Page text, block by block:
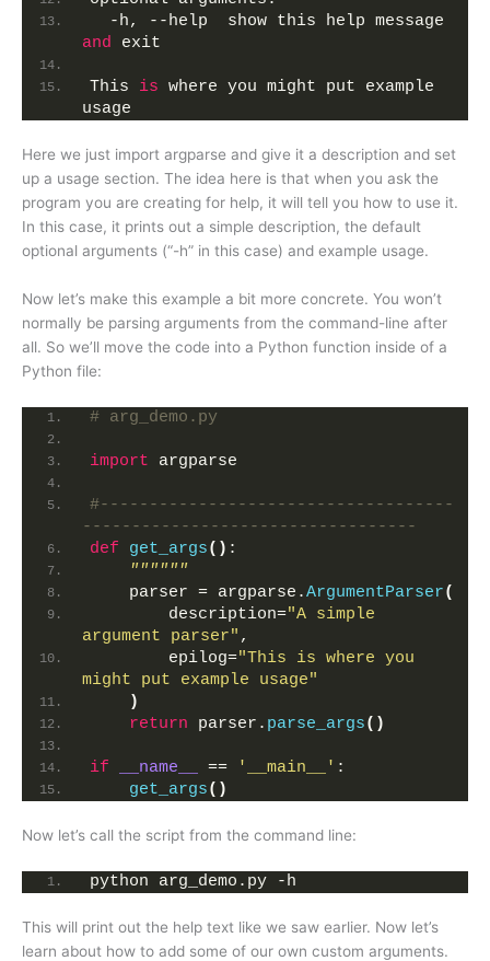
and exit
This is where you might put example
usage
Here we just import argparse and give it a description and set
up a usage section. The idea here is that when you ask the
program you are creating for help, it will tell you how to use it.
In this case, it prints out a simple description, the default
optional arguments (“-h” in this case) and example usage.
Now let’s make this example a bit more concrete. You won’t
normally be parsing arguments from the command-line after
all. So we’ll move the code into a Python function inside of a
Python file:
# arg_demo.py
import argparse
#------------------------------------
----------------------------------
def
get_args() :
""""""
    parser = argparse.
ArgumentParser(
        description=
"A simple
argument parser" ,
        epilog=
"This is where you
might put example usage"
)
return parser. parse_args()
if __name__ == '__main__' :
get_args()
Now let’s call the script from the command line:
python arg_demo.py -h
This will print out the help text like we saw earlier. Now let’s
learn about how to add some of our own custom arguments.